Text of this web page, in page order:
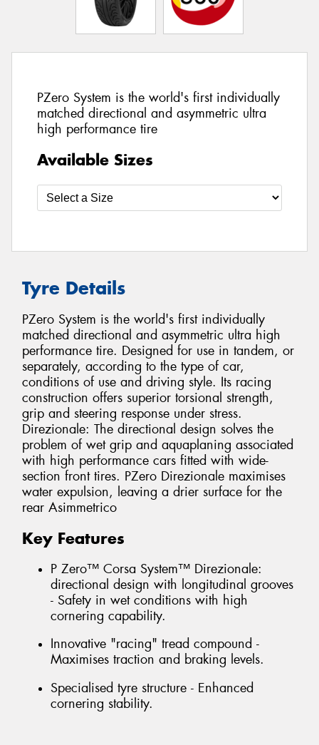
PZero System is the world's first individually
matched directional and asymmetric ultra
high performance tire
Available Sizes
Tyre Details
PZero System is the world's first individually
matched directional and asymmetric ultra high
performance tire. Designed for use in tandem, or
separately, according to the type of car,
conditions of use and driving style. Its racing
construction offers superior torsional strength,
grip and steering response under stress.
Direzionale: The directional design solves the
problem of wet grip and aquaplaning associated
with high performance cars fitted with wide-
section front tires. PZero Direzionale maximises
water expulsion, leaving a drier surface for the
rear Asimmetrico
Key Features
P Zero™ Corsa System™ Direzionale:
directional design with longitudinal grooves
- Safety in wet conditions with high
cornering capability.
Innovative "racing" tread compound -
Maximises traction and braking levels.
Specialised tyre structure - Enhanced
cornering stability.